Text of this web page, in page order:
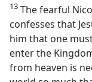
13 The fearful
confesses that
him that one
enter the
from heaven is